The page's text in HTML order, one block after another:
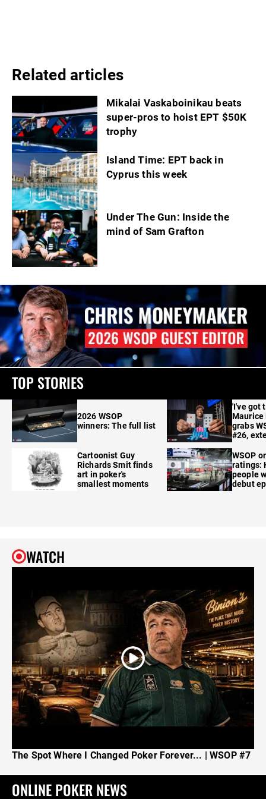
Related articles
Mikalai Vaskaboinikau beats
super-pros to hoist EPT $50K
trophy
Island Time: EPT back in
Cyprus this week
Under The Gun: Inside the
mind of Sam Grafton
TOP STORIES
2026 WSOP
winners: The full list
Cartoonist Guy
Richards Smit finds
art in poker's
smallest moments
'I've got
Maurice
grabs
#26,
WSOP
ratings:
people
debut
WATCH
The Spot Where I Changed Poker Forever... | WSOP #7
ONLINE POKER NEWS